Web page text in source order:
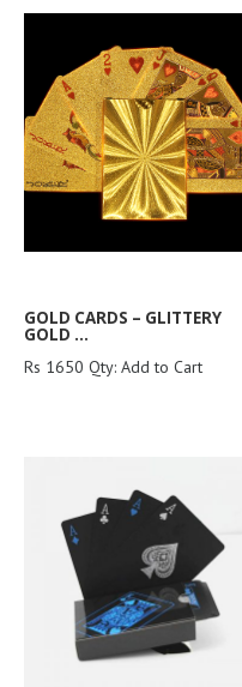
GOLD CARDS – GLITTERY
GOLD ...
Rs 1650 Qty: Add to Cart